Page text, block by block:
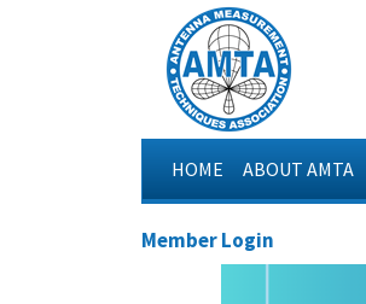
HOME ABOUT AMTA
Member Login